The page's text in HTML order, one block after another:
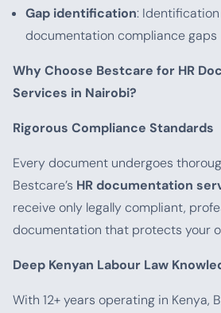
Gap identification:
documentation compliance gaps
Why Choose Bestcare for HR
Services in Nairobi?
Rigorous Compliance Standards
Every document undergoes
Bestcare’s HR documentation
receive only legally compliant,
documentation that protects your
Deep Kenyan Labour Law
With 12+ years operating in Kenya,